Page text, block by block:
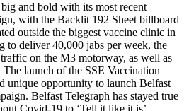
and bold with its most recent
with the Backlit 192 Sheet billboard
outside the biggest vaccine clinic in
to deliver 40,000 jabs per week, the
on the M3 motorway, as well as
launch of the SSE Vaccination
unique opportunity to launch Belfast
Belfast Telegraph has stayed true
Covid-19 to ‘Tell it like it is’ –